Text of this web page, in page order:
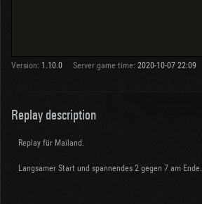
Version: 1.10.0 Server game time: 2020-10-07 22:09
Replay description
Replay für Mailand.
Langsamer Start und spannendes 2 gegen 7 am Ende.